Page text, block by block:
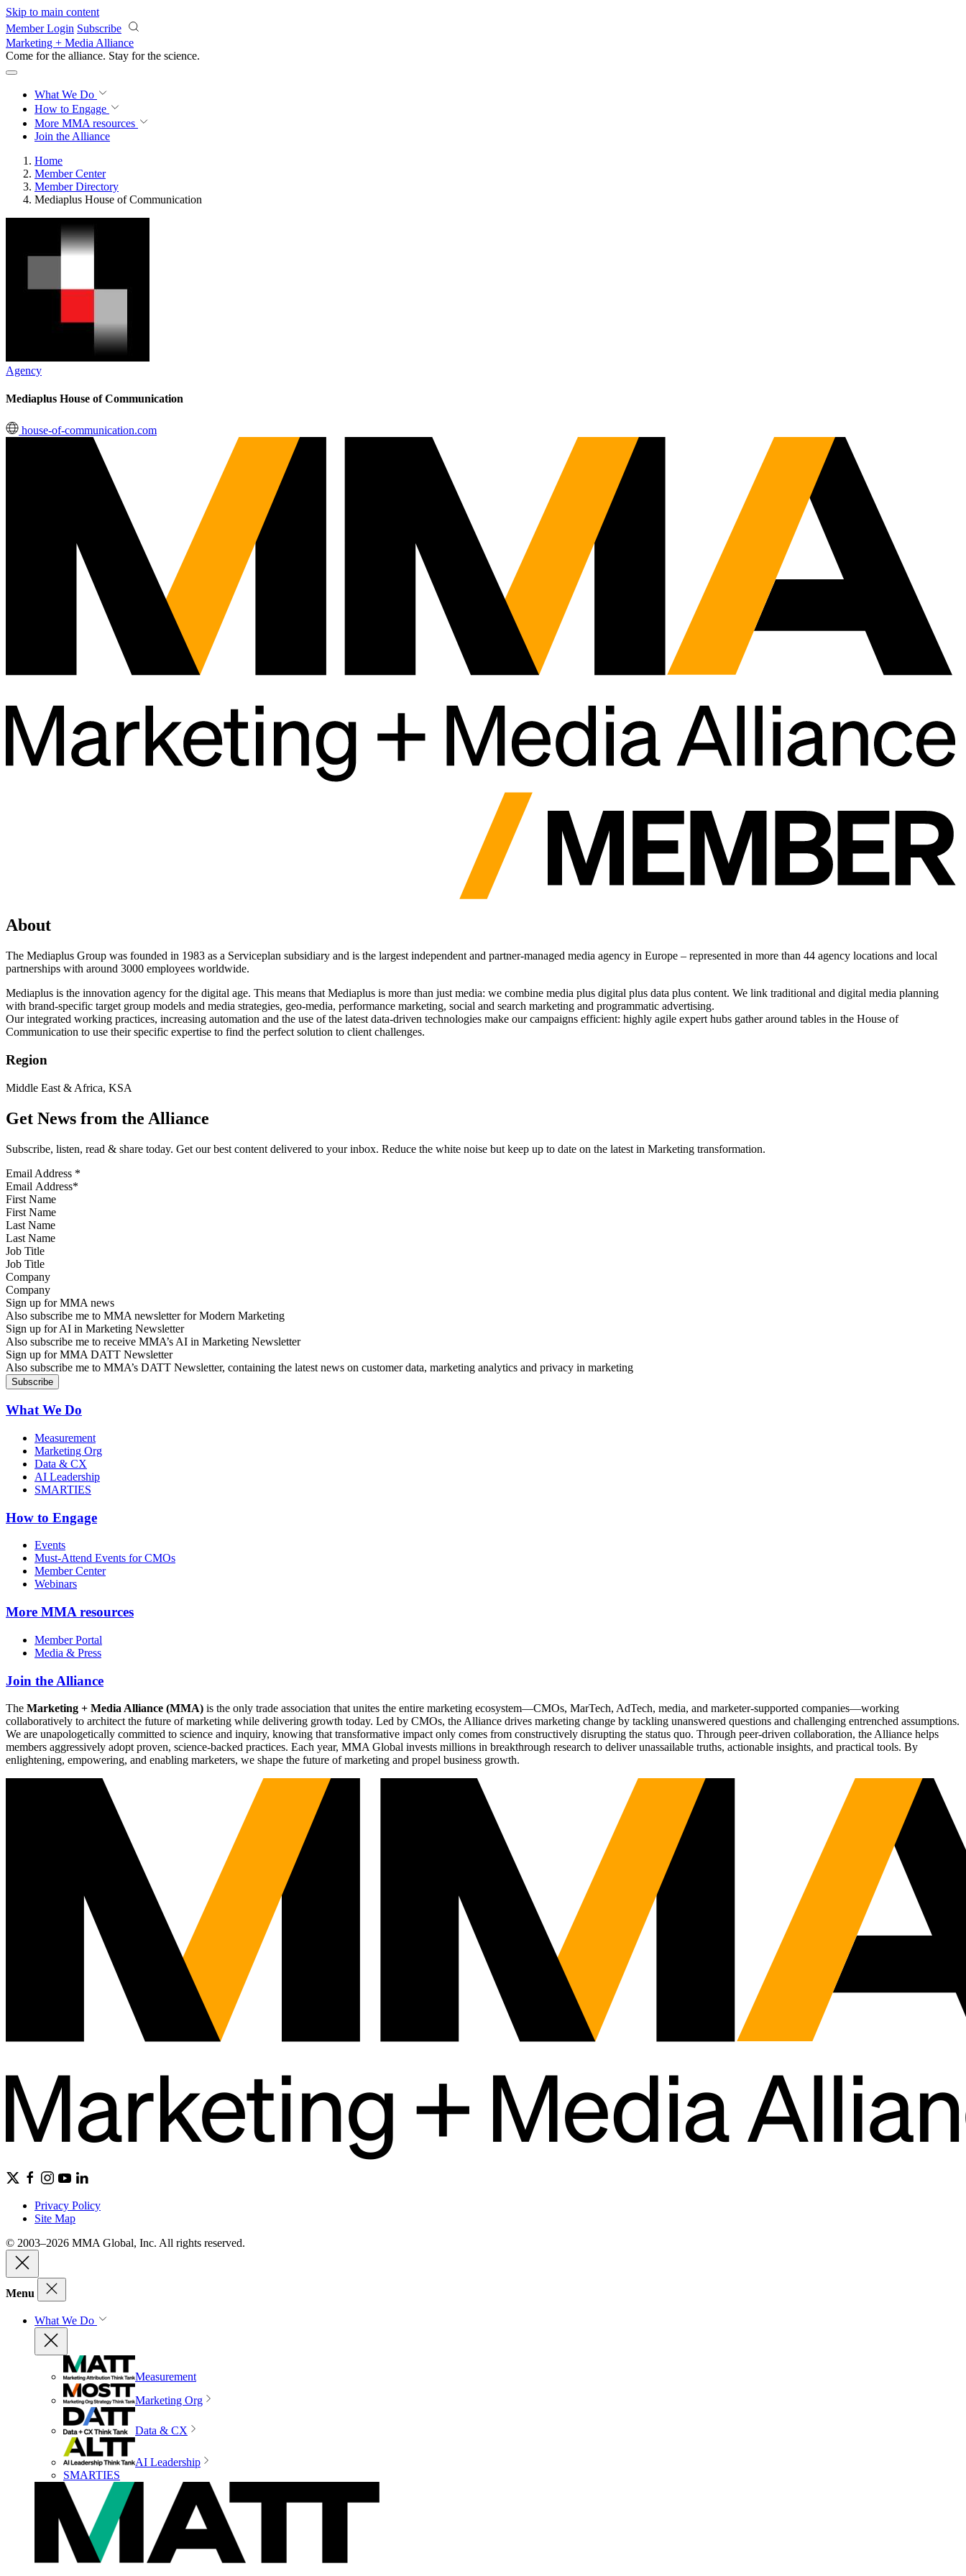
Skip to main content
Member Login Subscribe
Marketing + Media Alliance
Come for the alliance. Stay for the science.
What We Do
How to Engage
More MMA resources
Join the Alliance
Home
Member Center
Member Directory
Mediaplus House of Communication
Agency
Mediaplus House of Communication
house-of-communication.com
About
The Mediaplus Group was founded in 1983 as a Serviceplan subsidiary and is the largest independent and partner-managed media agency in Europe – represented in more than 44 agency locations and local
partnerships with around 3000 employees worldwide.
Mediaplus is the innovation agency for the digital age. This means that Mediaplus is more than just media: we combine media plus digital plus data plus content. We link traditional and digital media planning
with brand-specific target group models and media strategies, geo-media, performance marketing, social and search marketing and programmatic advertising.
Our integrated working practices, increasing automation and the use of the latest data-driven technologies make our campaigns efficient: highly agile expert hubs gather around tables in the House of
Communication to use their specific expertise to find the perfect solution to client challenges.
Region
Middle East & Africa, KSA
Get News from the Alliance
Subscribe, listen, read & share today. Get our best content delivered to your inbox. Reduce the white noise but keep up to date on the latest in Marketing transformation.
Email Address *
First Name
Last Name
Job Title
Company
Sign up for MMA news
Also subscribe me to MMA newsletter for Modern Marketing
Sign up for AI in Marketing Newsletter
Also subscribe me to receive MMA’s AI in Marketing Newsletter
Sign up for MMA DATT Newsletter
Also subscribe me to MMA’s DATT Newsletter, containing the latest news on customer data, marketing analytics and privacy in marketing
What We Do
Measurement
Marketing Org
Data & CX
AI Leadership
SMARTIES
How to Engage
Events
Must-Attend Events for CMOs
Member Center
Webinars
More MMA resources
Member Portal
Media & Press
Join the Alliance
The Marketing + Media Alliance (MMA) is the only trade association that unites the entire marketing ecosystem—CMOs, MarTech, AdTech, media, and marketer-supported companies—working
collaboratively to architect the future of marketing while delivering growth today. Led by CMOs, the Alliance drives marketing change by tackling unanswered questions and challenging entrenched assumptions.
We are unapologetically committed to science and inquiry, knowing that transformative impact only comes from constructively disrupting the status quo. Through peer-driven collaboration, the Alliance helps
members aggressively adopt proven, science-backed practices. Each year, MMA Global invests millions in breakthrough research to deliver unassailable truths, actionable insights, and practical tools. By
enlightening, empowering, and enabling marketers, we shape the future of marketing and propel business growth.
Privacy Policy
Site Map
© 2003–2026 MMA Global, Inc. All rights reserved.
Menu
What We Do
Measurement
Marketing Org
Data & CX
AI Leadership
SMARTIES